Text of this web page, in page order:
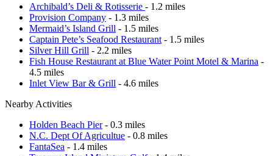
Archibald’s Deli & Rotisserie - 1.2 miles
Provision Company - 1.3 miles
Mermaid’s Island Grill - 1.5 miles
Captain Pete’s Seafood Restaurant - 1.5 miles
Silver Hill Grill - 2.2 miles
Fish House Restaurant at Blue Water Point Motel & Marina -
4.5 miles
Inlet View Bar & Grill - 4.6 miles
Nearby Activities
Holden Beach Pier- 0.3 miles
N.C. Dept Of Agricultue - 0.8 miles
FantaSea - 1.4 miles